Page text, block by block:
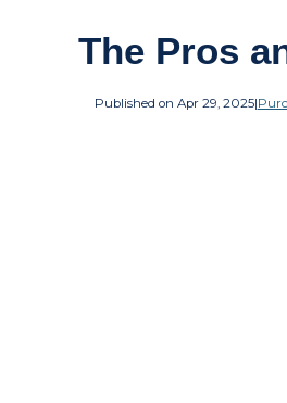
The Pros
Published on Apr 29, 2025|